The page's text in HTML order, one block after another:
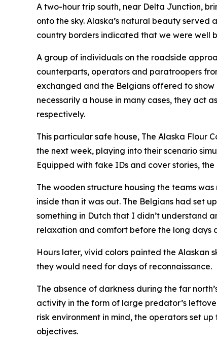
A two-hour trip south, near Delta Junction,
onto the sky. Alaska’s natural beauty served
country borders indicated that we were well
A group of individuals on the roadside
counterparts, operators and paratroopers
exchanged and the Belgians offered to show
necessarily a house in many cases, they act
respectively.
This particular safe house, The Alaska Flour
the next week, playing into their scenario
Equipped with fake IDs and cover stories,
The wooden structure housing the teams
inside than it was out. The Belgians had set
something in Dutch that I didn’t understand
relaxation and comfort before the long days
Hours later, vivid colors painted the Alaskan
they would need for days of reconnaissance.
The absence of darkness during the far
activity in the form of large predator’s
risk environment in mind, the operators set
objectives.